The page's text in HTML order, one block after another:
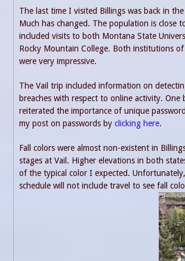
The last time I visited Billings was back in
Much has changed. The population is close
included visits to both Montana State
Rocky Mountain College. Both institutions
were very impressive.
The Vail trip included information on
breaches with respect to online activity. One
reiterated the importance of unique
my post on passwords by clicking here.
Fall colors were almost non-existent in
stages at Vail. Higher elevations in both
of the typical color I expected.
schedule will not include travel to see fall